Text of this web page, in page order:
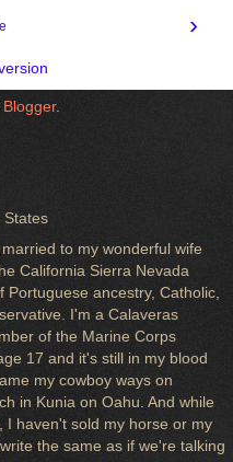
›
Blogger.
States
to my wonderful wife
California Sierra Nevada
ancestry, Catholic,
I'm a Calaveras
of the Marine Corps
17 and it's still in my blood
my cowboy ways on
in Kunia on Oahu. And while
I haven't sold my horse or my
the same as if we're talking